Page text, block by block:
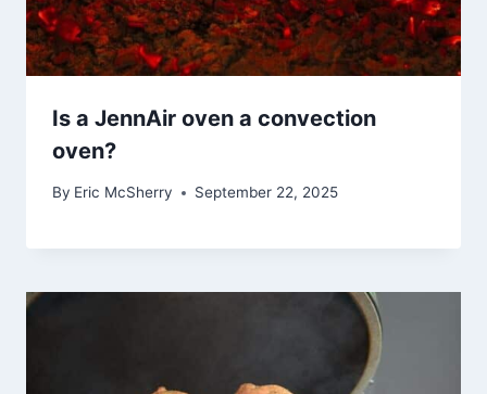
Is a JennAir oven a convection
oven?
By Eric McSherry September 22, 2025